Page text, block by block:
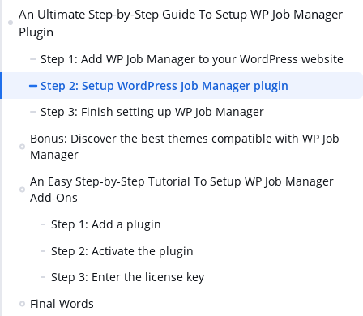
An Ultimate Step-by-Step Guide To Setup WP Job Manager
Plugin
Step 1: Add WP Job Manager to your WordPress website
Step 2: Setup WordPress Job Manager plugin
Step 3: Finish setting up WP Job Manager
Bonus: Discover the best themes compatible with WP Job
Manager
An Easy Step-by-Step Tutorial To Setup WP Job Manager
Add-Ons
Step 1: Add a plugin
Step 2: Activate the plugin
Step 3: Enter the license key
Final Words